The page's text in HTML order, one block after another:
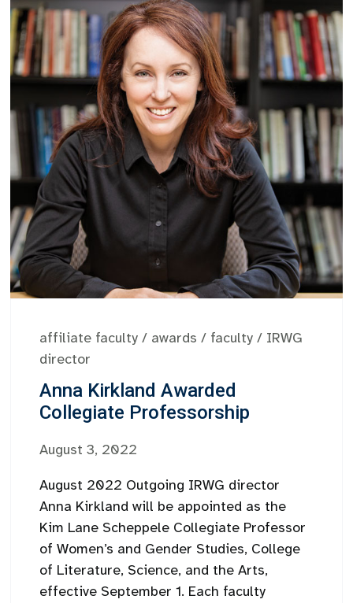
affiliate faculty / awards / faculty / IRWG
director
Anna Kirkland Awarded
Collegiate Professorship
August 3, 2022
August 2022 Outgoing IRWG director
Anna Kirkland will be appointed as the
Kim Lane Scheppele Collegiate Professor
of Women’s and Gender Studies, College
of Literature, Science, and the Arts,
effective September 1. Each faculty